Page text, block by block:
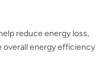
reduce energy loss,
overall energy efficiency